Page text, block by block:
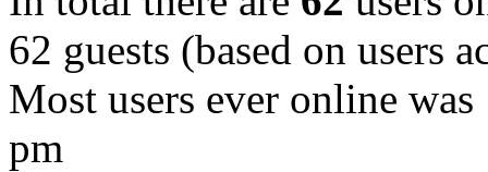
62 guests (based on users
Most users ever online was
pm